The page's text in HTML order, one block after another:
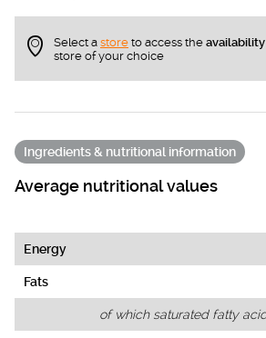
Select a store to access the availability
store of your choice
Ingredients & nutritional information
Average nutritional values
Energy
Fats
of which saturated fatty